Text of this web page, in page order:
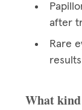
after
Rare
What kind